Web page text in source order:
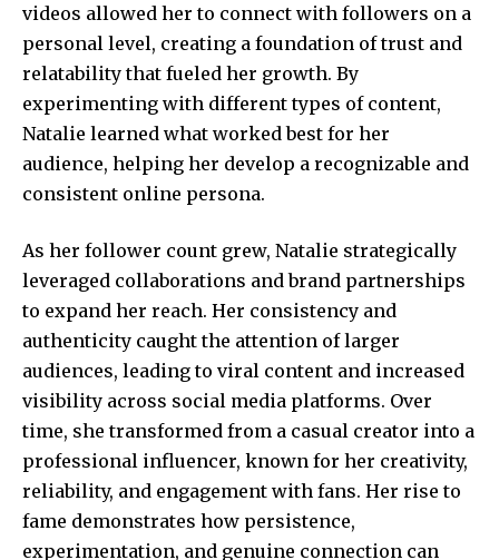
videos allowed her to connect with followers on a
personal level, creating a foundation of trust and
relatability that fueled her growth. By
experimenting with different types of content,
Natalie learned what worked best for her
audience, helping her develop a recognizable and
consistent online persona.
As her follower count grew, Natalie strategically
leveraged collaborations and brand partnerships
to expand her reach. Her consistency and
authenticity caught the attention of larger
audiences, leading to viral content and increased
visibility across social media platforms. Over
time, she transformed from a casual creator into a
professional influencer, known for her creativity,
reliability, and engagement with fans. Her rise to
fame demonstrates how persistence,
experimentation, and genuine connection can